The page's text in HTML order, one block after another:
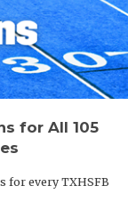
for All 105
for every TXHSFB